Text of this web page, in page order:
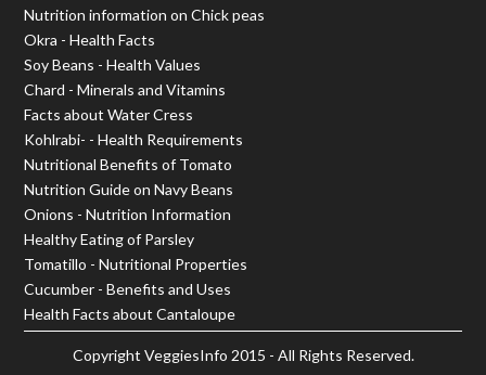
Nutrition information on Chick peas
Okra - Health Facts
Soy Beans - Health Values
Chard - Minerals and Vitamins
Facts about Water Cress
Kohlrabi- - Health Requirements
Nutritional Benefits of Tomato
Nutrition Guide on Navy Beans
Onions - Nutrition Information
Healthy Eating of Parsley
Tomatillo - Nutritional Properties
Cucumber - Benefits and Uses
Health Facts about Cantaloupe
Copyright VeggiesInfo 2015 - All Rights Reserved.